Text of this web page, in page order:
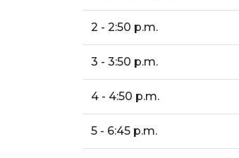
2 - 2:50 p.m.
3 - 3:50 p.m.
4 - 4:50 p.m.
5 - 6:45 p.m.